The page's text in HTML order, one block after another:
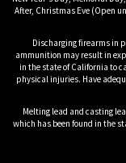
After, Christmas Eve (Open
Discharging firearms in
ammunition may result in
in the state of California to
physical injuries. Have
Melting lead and casting
which has been found in the